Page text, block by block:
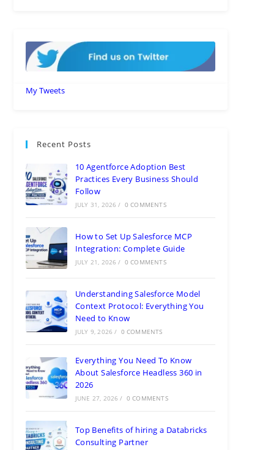
My Tweets
Recent Posts
10 Agentforce Adoption Best
Practices Every Business Should
Follow
JULY 31, 2026 / 0 COMMENTS
How to Set Up Salesforce MCP
Integration: Complete Guide
JULY 21, 2026 / 0 COMMENTS
Understanding Salesforce Model
Context Protocol: Everything You
Need to Know
JULY 9, 2026 / 0 COMMENTS
Everything You Need To Know
About Salesforce Headless 360 in
2026
JUNE 27, 2026 / 0 COMMENTS
Top Benefits of hiring a Databricks
Consulting Partner